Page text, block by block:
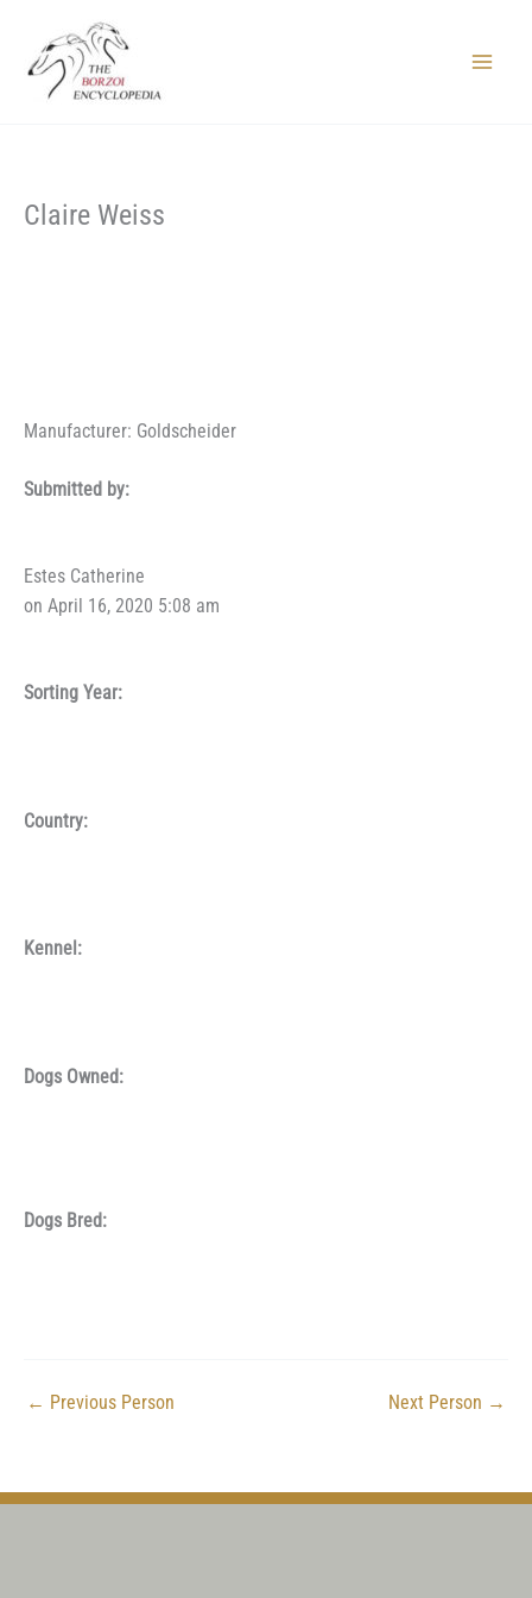
content
Claire Weiss
Manufacturer: Goldscheider
Submitted by:
Estes Catherine
on April 16, 2020 5:08 am
Sorting Year:
Country:
Kennel:
Dogs Owned:
Dogs Bred:
← Previous Person Next Person →